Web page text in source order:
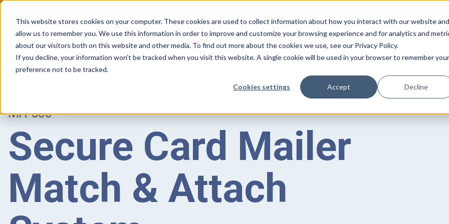
This website stores cookies on your computer. These cookies are used to collect information about how you interact with our website and
allow us to remember you. We use this information in order to improve and customize your browsing experience and for analytics and
about our visitors both on this website and other media. To find out more about the cookies we use, see our Privacy Policy.
If you decline, your information won’t be tracked when you visit this website. A single cookie will be used in your browser to remember your
preference not to be tracked.
Cookies settings Accept Decline
The world’s first inline solution for secure open and closed
Industries Technologies PDM Software
MA-500
Secure Card Mailer
Match & Attach